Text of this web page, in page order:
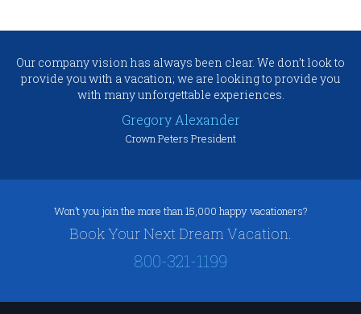
Our company vision has always been clear. We don’t look to
provide you with a vacation; we are looking to provide you
with many unforgettable experiences.
Gregory Alexander
Crown Peters President
Won’t you join the more than 15,000 happy vacationers?
Book Your Next Dream Vacation.
800-321-1199